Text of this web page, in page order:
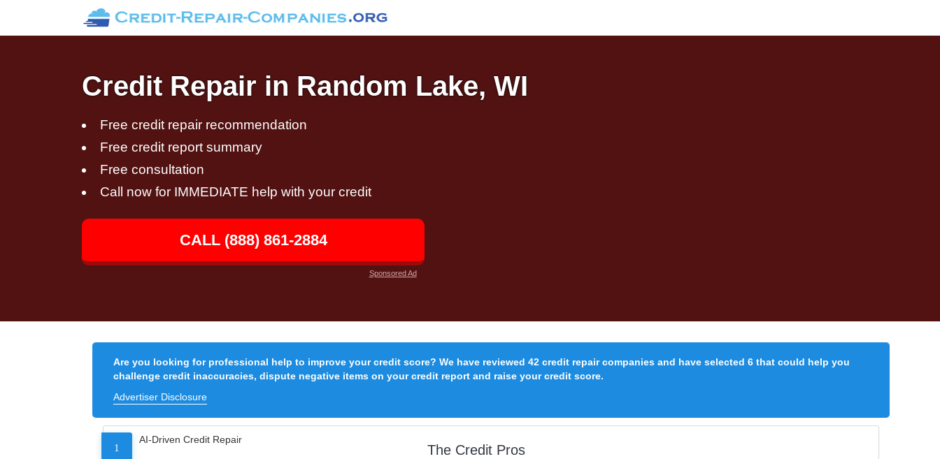
Credit Repair in Random Lake, WI
Free credit repair recommendation
Free credit report summary
Free consultation
Call now for IMMEDIATE help with your credit
CALL (888) 861-2884
Sponsored Ad
Are you looking for professional help to improve your credit score? We have reviewed 42 credit repair companies and have selected 6 that could help you
challenge credit inaccuracies, dispute negative items on your credit report and raise your credit score.
Advertiser Disclosure
1
AI-Driven Credit Repair
The Credit Pros